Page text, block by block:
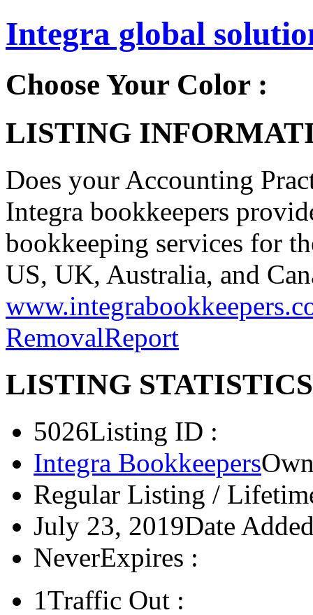
Integra global
Choose Your Color :
LISTING
Does your Accounting
Integra bookkeepers
bookkeeping services for
US, UK, Australia, and
RemovalReport
LISTING
5026Listing ID :
Integra Bookkeepers
Regular Listing /
July 23, 2019 Date
NeverExpires :